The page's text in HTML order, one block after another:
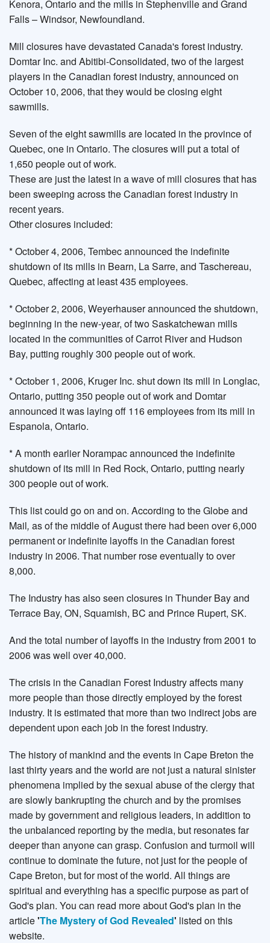
Kenora, Ontario and the mills in Stephenville and Grand
Falls – Windsor, Newfoundland.
Mill closures have devastated Canada's forest industry.
Domtar Inc. and Abitibi-Consolidated, two of the largest
players in the Canadian forest industry, announced on
October 10, 2006, that they would be closing eight
sawmills.
Seven of the eight sawmills are located in the province of
Quebec, one in Ontario. The closures will put a total of
1,650 people out of work.
These are just the latest in a wave of mill closures that has
been sweeping across the Canadian forest industry in
recent years.
Other closures included:
* October 4, 2006, Tembec announced the indefinite
shutdown of its mills in Bearn, La Sarre, and Taschereau,
Quebec, affecting at least 435 employees.
* October 2, 2006, Weyerhauser announced the shutdown,
beginning in the new-year, of two Saskatchewan mills
located in the communities of Carrot River and Hudson
Bay, putting roughly 300 people out of work.
* October 1, 2006, Kruger Inc. shut down its mill in Longlac,
Ontario, putting 350 people out of work and Domtar
announced it was laying off 116 employees from its mill in
Espanola, Ontario.
* A month earlier Norampac announced the indefinite
shutdown of its mill in Red Rock, Ontario, putting nearly
300 people out of work.
This list could go on and on. According to the Globe and
Mail, as of the middle of August there had been over 6,000
permanent or indefinite layoffs in the Canadian forest
industry in 2006. That number rose eventually to over
8,000.
The Industry has also seen closures in Thunder Bay and
Terrace Bay, ON, Squamish, BC and Prince Rupert, SK.
And the total number of layoffs in the industry from 2001 to
2006 was well over 40,000.
The crisis in the Canadian Forest Industry affects many
more people than those directly employed by the forest
industry. It is estimated that more than two indirect jobs are
dependent upon each job in the forest industry.
The history of mankind and the events in Cape Breton the
last thirty years and the world are not just a natural sinister
phenomena implied by the sexual abuse of the clergy that
are slowly bankrupting the church and by the promises
made by government and religious leaders, in addition to
the unbalanced reporting by the media, but resonates far
deeper than anyone can grasp. Confusion and turmoil will
continue to dominate the future, not just for the people of
Cape Breton, but for most of the world. All things are
spiritual and everything has a specific purpose as part of
God's plan. You can read more about God's plan in the
article'The Mystery of God Revealed' listed on this
website.